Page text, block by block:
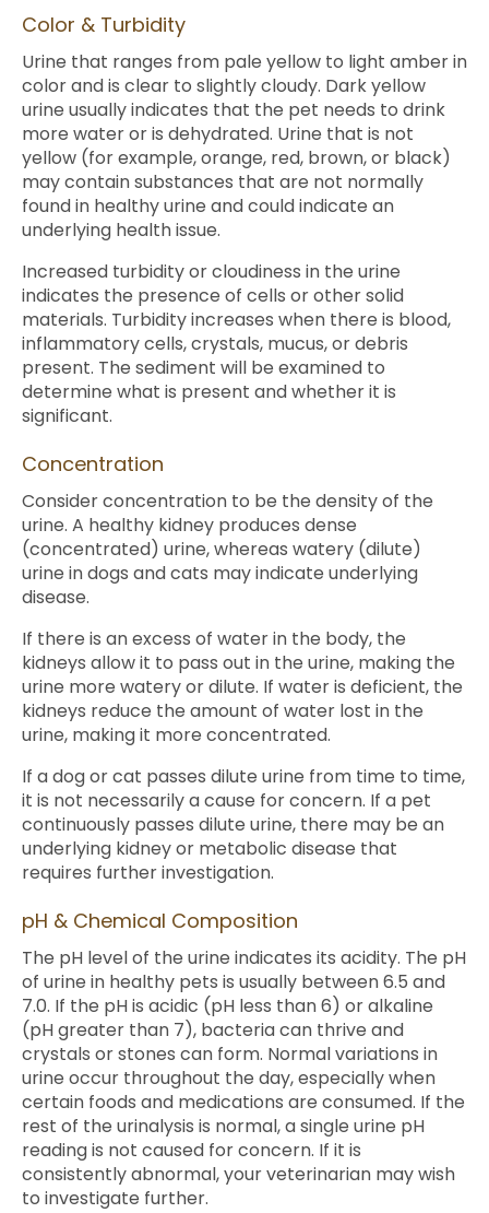
Color & Turbidity
Urine that ranges from pale yellow to light amber in
color and is clear to slightly cloudy. Dark yellow
urine usually indicates that the pet needs to drink
more water or is dehydrated. Urine that is not
yellow (for example, orange, red, brown, or black)
may contain substances that are not normally
found in healthy urine and could indicate an
underlying health issue.
Increased turbidity or cloudiness in the urine
indicates the presence of cells or other solid
materials. Turbidity increases when there is blood,
inflammatory cells, crystals, mucus, or debris
present. The sediment will be examined to
determine what is present and whether it is
significant.
Concentration
Consider concentration to be the density of the
urine. A healthy kidney produces dense
(concentrated) urine, whereas watery (dilute)
urine in dogs and cats may indicate underlying
disease.
If there is an excess of water in the body, the
kidneys allow it to pass out in the urine, making the
urine more watery or dilute. If water is deficient, the
kidneys reduce the amount of water lost in the
urine, making it more concentrated.
If a dog or cat passes dilute urine from time to time,
it is not necessarily a cause for concern. If a pet
continuously passes dilute urine, there may be an
underlying kidney or metabolic disease that
requires further investigation.
pH & Chemical Composition
The pH level of the urine indicates its acidity. The pH
of urine in healthy pets is usually between 6.5 and
7.0. If the pH is acidic (pH less than 6) or alkaline
(pH greater than 7), bacteria can thrive and
crystals or stones can form. Normal variations in
urine occur throughout the day, especially when
certain foods and medications are consumed. If the
rest of the urinalysis is normal, a single urine pH
reading is not caused for concern. If it is
consistently abnormal, your veterinarian may wish
to investigate further.